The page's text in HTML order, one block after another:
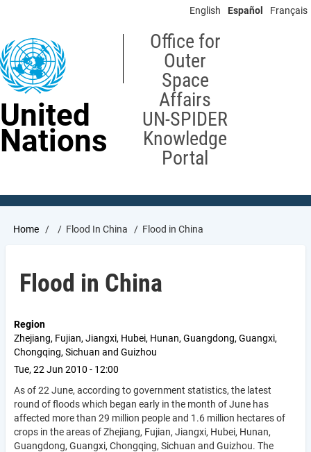
content
English Español Français
United
Nations
Office for
Outer
Space
Affairs
UN-SPIDER
Knowledge
Portal
Breadcrumb
Home Flood In China Flood in China
Flood in China
Region
Zhejiang, Fujian, Jiangxi, Hubei, Hunan, Guangdong, Guangxi,
Chongqing, Sichuan and Guizhou
Tue, 22 Jun 2010 - 12:00
As of 22 June, according to government statistics, the latest
round of floods which began early in the month of June has
affected more than 29 million people and 1.6 million hectares of
crops in the areas of Zhejiang, Fujian, Jiangxi, Hubei, Hunan,
Guangdong, Guangxi, Chongqing, Sichuan and Guizhou. The